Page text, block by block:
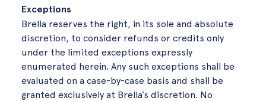
Exceptions
Brella reserves the right, in its sole and absolute
discretion, to consider refunds or credits only
under the limited exceptions expressly
enumerated herein. Any such exceptions shall be
evaluated on a case-by-case basis and shall be
granted exclusively at Brella’s discretion. No